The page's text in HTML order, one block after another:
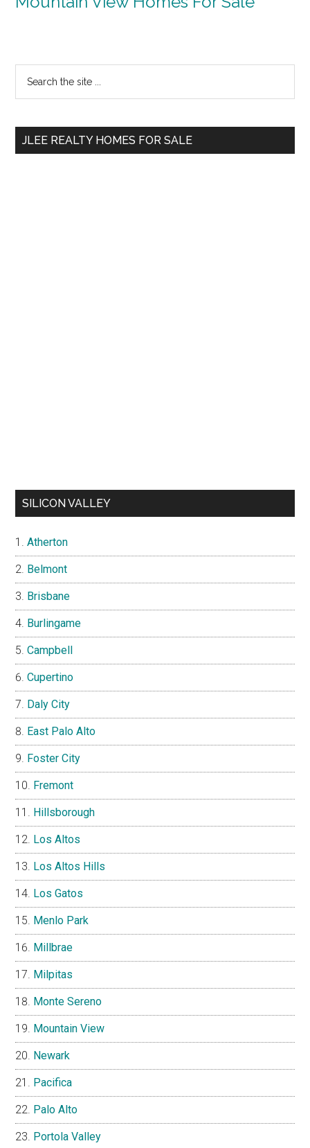
Primary
Sidebar
...
JLEE REALTY HOMES FOR SALE
SILICON VALLEY
Atherton
Belmont
Brisbane
Burlingame
Campbell
Cupertino
Daly City
East Palo Alto
Foster City
Fremont
Hillsborough
Los Altos
Los Altos Hills
Los Gatos
Menlo Park
Millbrae
Milpitas
Monte Sereno
Mountain View
Newark
Pacifica
Palo Alto
Portola Valley